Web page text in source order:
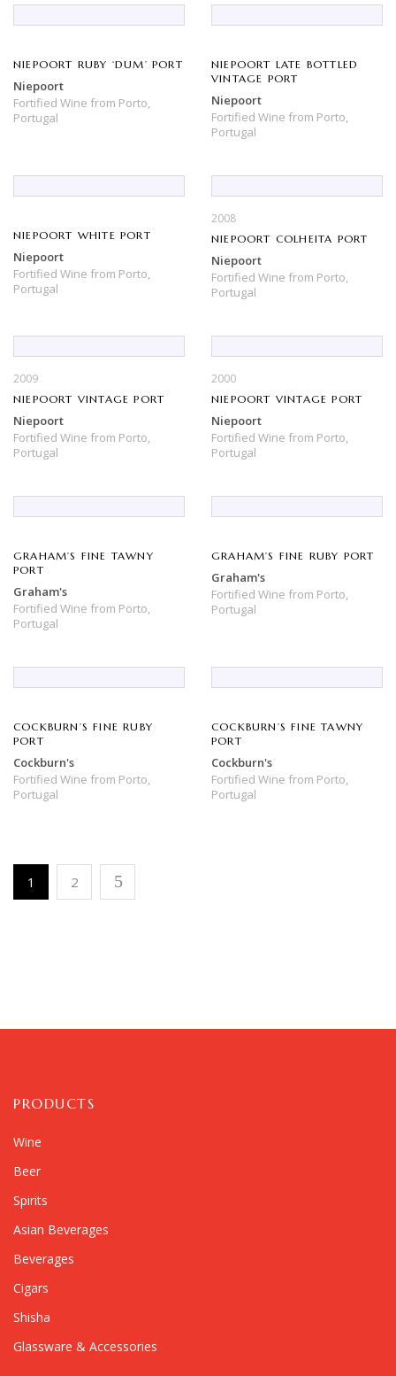
NIEPOORT RUBY ‘DUM’ PORT
Niepoort
Fortified Wine from Porto,
Portugal
NIEPOORT LATE BOTTLED
VINTAGE PORT
Niepoort
Fortified Wine from Porto,
Portugal
NIEPOORT WHITE PORT
Niepoort
Fortified Wine from Porto,
Portugal
2008
NIEPOORT COLHEITA PORT
Niepoort
Fortified Wine from Porto,
Portugal
2009
NIEPOORT VINTAGE PORT
Niepoort
Fortified Wine from Porto,
Portugal
2000
NIEPOORT VINTAGE PORT
Niepoort
Fortified Wine from Porto,
Portugal
GRAHAM’S FINE TAWNY
PORT
Graham's
Fortified Wine from Porto,
Portugal
GRAHAM’S FINE RUBY PORT
Graham's
Fortified Wine from Porto,
Portugal
COCKBURN’S FINE RUBY
PORT
Cockburn's
Fortified Wine from Porto,
Portugal
COCKBURN’S FINE TAWNY
PORT
Cockburn's
Fortified Wine from Porto,
Portugal
1 2
PRODUCTS
Wine
Beer
Spirits
Asian Beverages
Beverages
Cigars
Shisha
Glassware & Accessories